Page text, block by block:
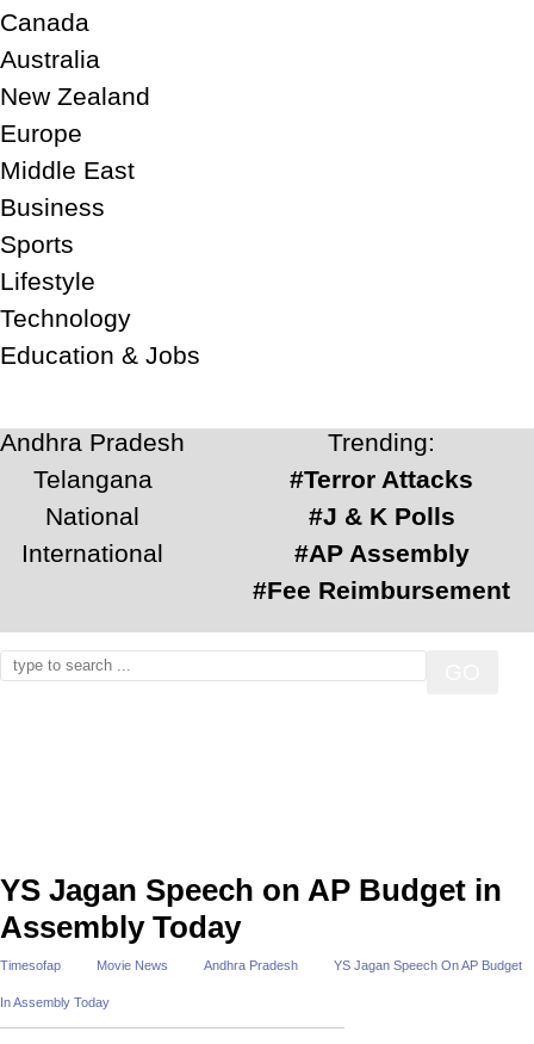
Canada
Australia
New Zealand
Europe
Middle East
Business
Sports
Lifestyle
Technology
Education & Jobs
Andhra Pradesh
Telangana
National
International
Trending:
#Terror Attacks
#J & K Polls
#AP Assembly
#Fee Reimbursement
YS Jagan Speech on AP Budget in
Assembly Today
Timesofap Movie News Andhra Pradesh YS Jagan Speech On AP Budget
In Assembly Today